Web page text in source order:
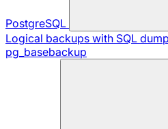
PostgreSQL
Logical backups with SQL
pg_basebackup